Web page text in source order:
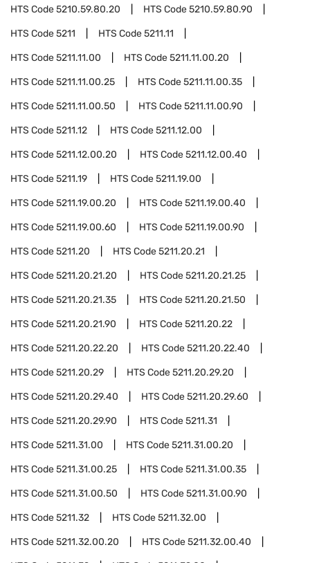
HTS Code5210.59.80.20 HTS Code5210.59.80.90
HTS Code5211 HTS Code5211.11
HTS Code5211.11.00 HTS Code5211.11.00.20
HTS Code5211.11.00.25 HTS Code5211.11.00.35
HTS Code5211.11.00.50 HTS Code5211.11.00.90
HTS Code5211.12 HTS Code5211.12.00
HTS Code5211.12.00.20 HTS Code5211.12.00.40
HTS Code5211.19 HTS Code5211.19.00
HTS Code5211.19.00.20 HTS Code5211.19.00.40
HTS Code5211.19.00.60 HTS Code5211.19.00.90
HTS Code5211.20 HTS Code5211.20.21
HTS Code5211.20.21.20 HTS Code5211.20.21.25
HTS Code5211.20.21.35 HTS Code5211.20.21.50
HTS Code5211.20.21.90 HTS Code5211.20.22
HTS Code5211.20.22.20 HTS Code5211.20.22.40
HTS Code5211.20.29 HTS Code5211.20.29.20
HTS Code5211.20.29.40 HTS Code5211.20.29.60
HTS Code5211.20.29.90 HTS Code5211.31
HTS Code5211.31.00 HTS Code5211.31.00.20
HTS Code5211.31.00.25 HTS Code5211.31.00.35
HTS Code5211.31.00.50 HTS Code5211.31.00.90
HTS Code5211.32 HTS Code5211.32.00
HTS Code5211.32.00.20 HTS Code5211.32.00.40